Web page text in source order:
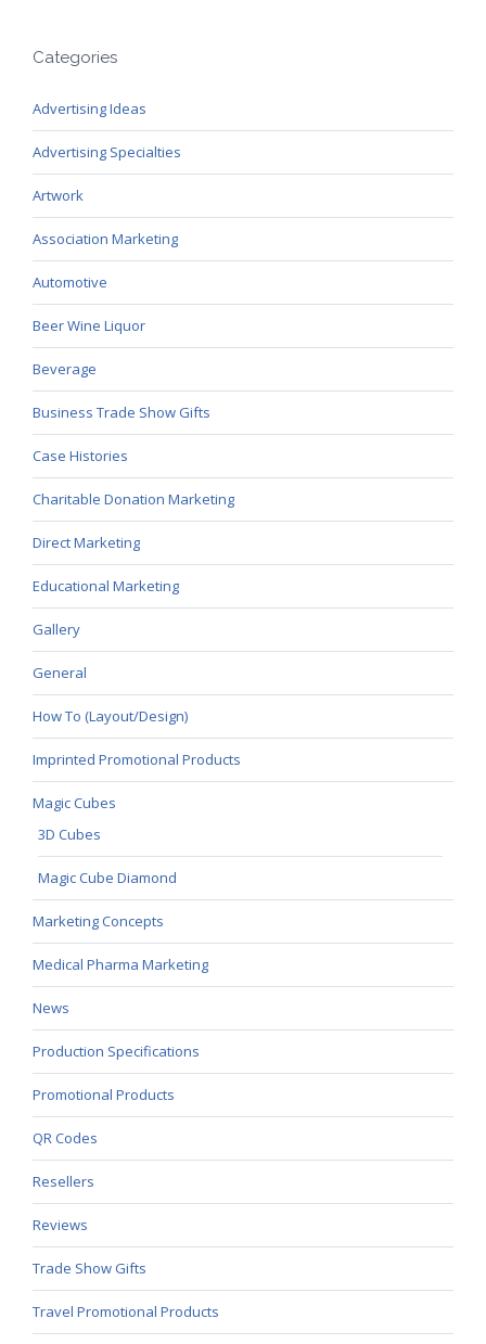
Categories
Advertising Ideas
Advertising Specialties
Artwork
Association Marketing
Automotive
Beer Wine Liquor
Beverage
Business Trade Show Gifts
Case Histories
Charitable Donation Marketing
Direct Marketing
Educational Marketing
Gallery
General
How To (Layout/Design)
Imprinted Promotional Products
Magic Cubes
3D Cubes
Magic Cube Diamond
Marketing Concepts
Medical Pharma Marketing
News
Production Specifications
Promotional Products
QR Codes
Resellers
Reviews
Trade Show Gifts
Travel Promotional Products